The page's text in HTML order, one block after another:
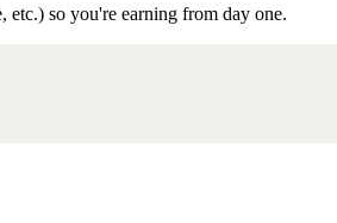
so you're earning from day one.